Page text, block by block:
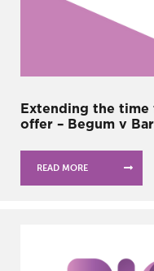
Extending the time
offer – Begum v
READ MORE